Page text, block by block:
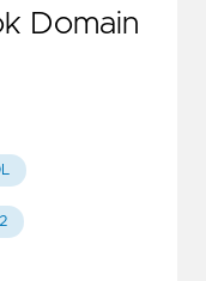
Domain